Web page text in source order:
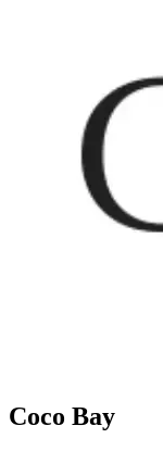
Coco Bay